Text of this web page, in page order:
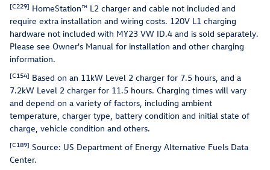
[C229] HomeStation™ L2 charger and cable not included and
require extra installation and wiring costs. 120V L1 charging
hardware not included with MY23 VW ID.4 and is sold separately.
Please see Owner's Manual for installation and other charging
information.
[C154] Based on an 11kW Level 2 charger for 7.5 hours, and a
7.2kW Level 2 charger for 11.5 hours. Charging times will vary
and depend on a variety of factors, including ambient
temperature, charger type, battery condition and initial state of
charge, vehicle condition and others.
[C189] Source: US Department of Energy Alternative Fuels Data
Center.